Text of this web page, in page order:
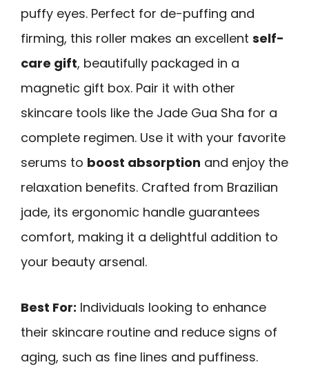
puffy eyes. Perfect for de-puffing and
firming, this roller makes an excellent self-
care gift, beautifully packaged in a
magnetic gift box. Pair it with other
skincare tools like the Jade Gua Sha for a
complete regimen. Use it with your favorite
serums to boost absorption and enjoy the
relaxation benefits. Crafted from Brazilian
jade, its ergonomic handle guarantees
comfort, making it a delightful addition to
your beauty arsenal.
Best For: Individuals looking to enhance
their skincare routine and reduce signs of
aging, such as fine lines and puffiness.